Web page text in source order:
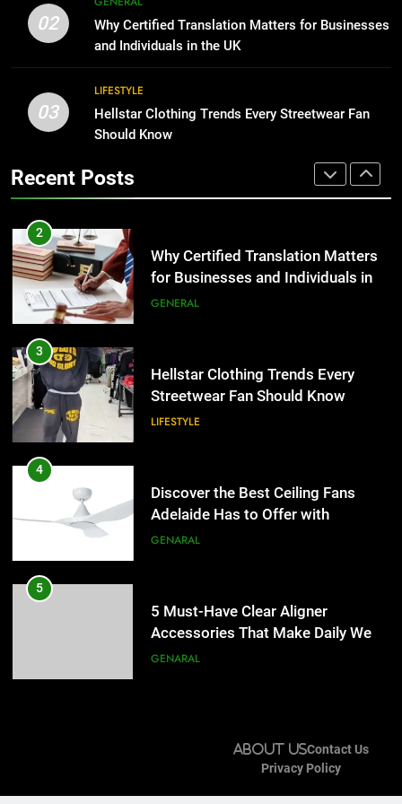
Benefits For Business Events and
Group Transportation
TECH
2
Why Certified Translation Matters
for Businesses and Individuals in
Streetwear Fan Should Know
LIFESTYLE
4
Adelaide Has to Offer with
Lightspot
GENARAL
5
Accessories That Make Daily Wear
Simpler
GENARAL
6
for Social Media Marketing in 2026
BUSINESS TECH
7
02
Why Certified Translation Matters for Businesses
and Individuals in the UK
03
LIFESTYLE
Hellstar Clothing Trends Every Streetwear Fan
Should Know
Recent Posts
The Hidden Costs of In-House IT
for Growing Businesses
BUSINESS
1
Corporate Charter Bus Manhattan :
Benefits For Business Events and
2
Why Certified Translation Matters
for Businesses and Individuals in
the UK
GENERAL
3
Hellstar Clothing Trends Every
Streetwear Fan Should Know
LIFESTYLE
4
Discover the Best Ceiling Fans
Adelaide Has to Offer with
Lightspot
GENARAL
5
5 Must-Have Clear Aligner
Accessories That Make Daily Wear
Simpler
GENARAL
for Social Media Marketing in 2026
About UsContact Us
Privacy Policy